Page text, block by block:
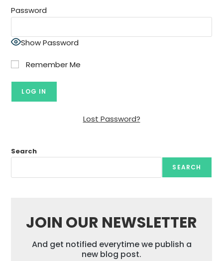
Password
Show Password
Remember Me
Lost Password?
Search
SEARCH
JOIN OUR NEWSLETTER
And get notified everytime we publish a
new blog post.